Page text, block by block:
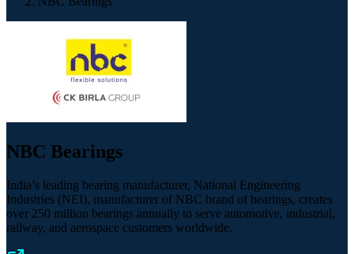
NBC Bearings
India’s leading bearing manufacturer, National Engineering
Industries (NEI), manufacturer of NBC brand of bearings, creates
over 250 million bearings annually to serve automotive, industrial,
railway, and aerospace customers worldwide.